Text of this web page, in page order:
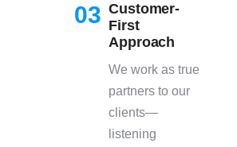
03 Customer-
First
Approach
We work as true
partners to our
clients—
listening